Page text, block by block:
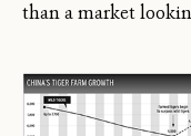
than a market